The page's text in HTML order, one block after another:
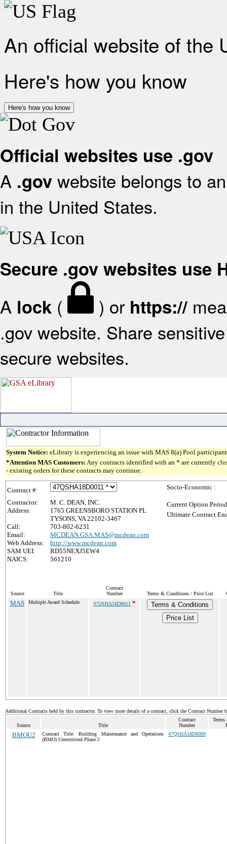
An official website of the
Here's how you know
Here's how you know
Official websites use .gov
A .gov website belongs to
in the United States.
Secure .gov websites use
A lock ( ) or https://
.gov website. Share
secure websites.
System Notice: eLibrary is experiencing an issue with MAS 8(a) Pool
*Attention MAS Customers: Any contracts identified with an * are currently
- existing orders for these contracts may continue.
Contract #:
Contractor:
M. C. DEAN, INC.
Address:
1765 GREENSBORO STATION PL
TYSONS, VA 22102-3467
Call:
703-802-6231
Email:
MCDEAN.GSA.MAS@mcdean.com
Web Address:
http://www.mcdean.com
SAM UEI:
RD55NEXJ5EW4
NAICS:
561210
Socio-Economic :
Current Option
Ultimate Contract
Source Title
Contract
Number
Terms & Conditions / Price List
MAS Multiple Award Schedule 47QSHA18D0011 *
Terms & Conditions
Price List
Additional Contracts held by this contractor. To view more details of a contract, click the Contract Number
Source Title
Contract
Number
BMOU2
Contract Title: Building Maintenance and Operations
(BMO) Unrestricted Phase 2
47QSHA18D0009